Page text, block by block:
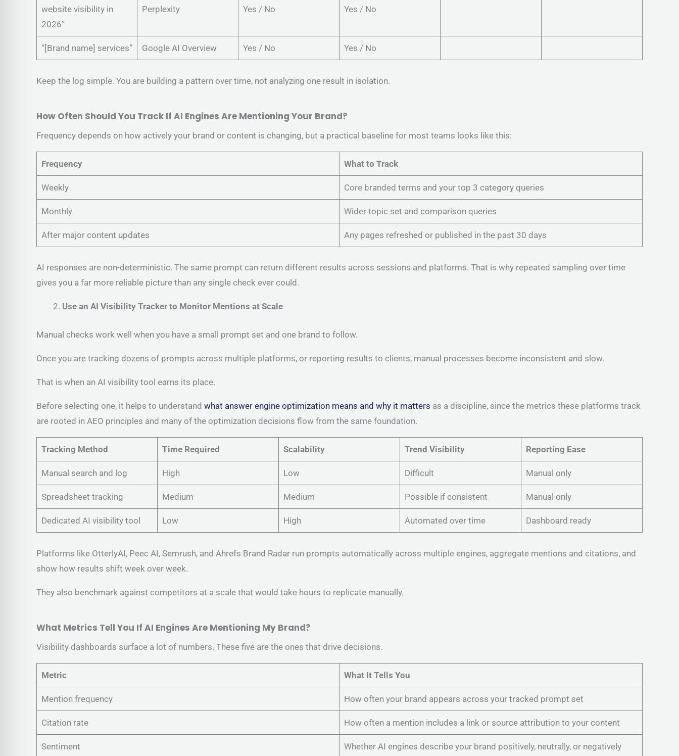
website visibility in
2026”
Perplexity Yes / No Yes / No
“[Brand name] services” Google AI Overview Yes / No Yes / No
Keep the log simple. You are building a pattern over time, not analyzing one result in isolation.
How Often Should You Track If AI Engines Are Mentioning Your Brand?
Frequency depends on how actively your brand or content is changing, but a practical baseline for most teams looks like this:
Frequency What to Track
Weekly Core branded terms and your top 3 category queries
Monthly Wider topic set and comparison queries
After major content updates Any pages refreshed or published in the past 30 days
AI responses are non-deterministic. The same prompt can return different results across sessions and platforms. That is why repeated sampling over time
gives you a far more reliable picture than any single check ever could.
Use an AI Visibility Tracker to Monitor Mentions at Scale
Manual checks work well when you have a small prompt set and one brand to follow.
Once you are tracking dozens of prompts across multiple platforms, or reporting results to clients, manual processes become inconsistent and slow.
That is when an AI visibility tool earns its place.
Before selecting one, it helps to understand what answer engine optimization means and why it matters as a discipline, since the metrics these platforms track
are rooted in AEO principles and many of the optimization decisions flow from the same foundation.
Tracking Method Time Required Scalability Trend Visibility Reporting Ease
Manual search and log High Low Difficult Manual only
Spreadsheet tracking Medium Medium Possible if consistent Manual only
Dedicated AI visibility tool Low High Automated over time Dashboard ready
Platforms like OtterlyAI, Peec AI, Semrush, and Ahrefs Brand Radar run prompts automatically across multiple engines, aggregate mentions and citations, and
show how results shift week over week.
They also benchmark against competitors at a scale that would take hours to replicate manually.
What Metrics Tell You If AI Engines Are Mentioning My Brand?
Visibility dashboards surface a lot of numbers. These five are the ones that drive decisions.
Metric What It Tells You
Mention frequency How often your brand appears across your tracked prompt set
Citation rate How often a mention includes a link or source attribution to your content
Sentiment Whether AI engines describe your brand positively, neutrally, or negatively